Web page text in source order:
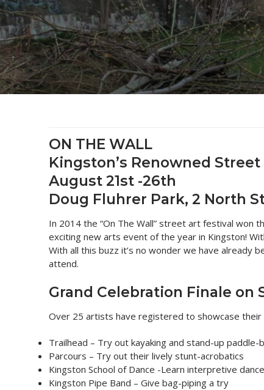
2025
2024
2023
2022
Inner
Archived
Turtles
Flora and
Heritage
9 North
Bailey
National
Art
On the
On the
Tours &
ON THE WALL
Kingston’s Renowned
August 21st -26th
Doug Fluhrer Park, 2 North
In 2014 the “On The Wall” street art festival won
exciting new arts event of the year in Kingston!
With all this buzz it’s no wonder we have already
attend.
Grand Celebration Finale on
Over 25 artists have registered to showcase their
Trailhead – Try out kayaking and stand-up
Parcours – Try out their lively stunt-acrobatics
Kingston School of Dance -Learn interpretive dance
Kingston Pipe Band – Give bag-piping a try